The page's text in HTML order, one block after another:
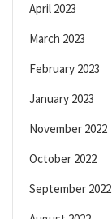
April 2023
March 2023
February 2023
January 2023
November 2022
October 2022
September 2022